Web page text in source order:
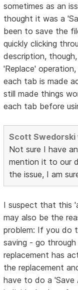
sometimes as an
thought it was a
been to save the
quickly clicking
description,
'Replace'
each tab is made
still made things
each tab before
Scott Swedorski
Not sure I have
mention it to our
the issue, I am
I suspect that this
may also be the
problem: If you do
saving - go
replacement has
the replacement
have to do a